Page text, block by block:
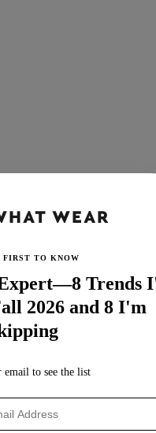
FIRST TO KNOW
Trends
2026 and 8 I'm
email to see the list